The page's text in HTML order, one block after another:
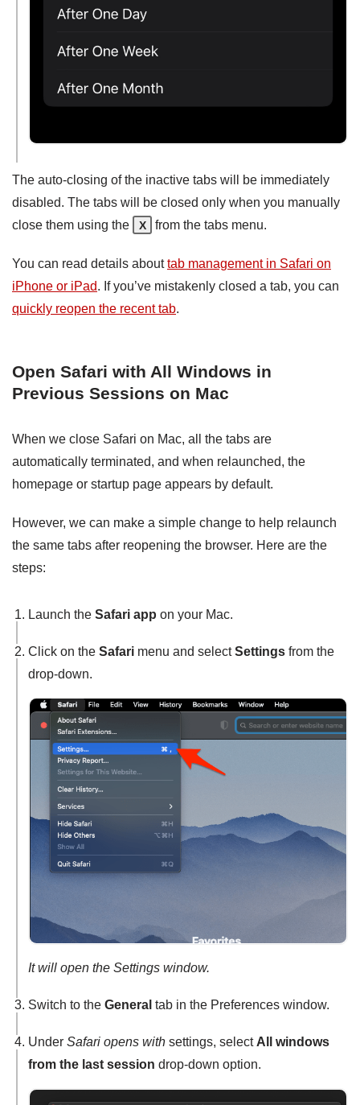
The auto-closing of the inactive tabs will be immediately
disabled. The tabs will be closed only when you manually
close them using the
X from the tabs menu.
You can read details abouttab management in Safari on
iPhone or iPad. If you’ve mistakenly closed a tab, you can
quickly reopen the recent tab.
Open Safari with All Windows in
Previous Sessions on Mac
When we close Safari on Mac, all the tabs are
automatically terminated, and when relaunched, the
homepage or startup page appears by default.
However, we can make a simple change to help relaunch
the same tabs after reopening the browser. Here are the
steps:
Launch the Safari app on your Mac.
Click on the Safari menu and selectSettings from the
drop-down.
It will open the Settings window.
Switch to the General tab in the Preferences window.
Under Safari opens with settings, select All windows
from the last session drop-down option.